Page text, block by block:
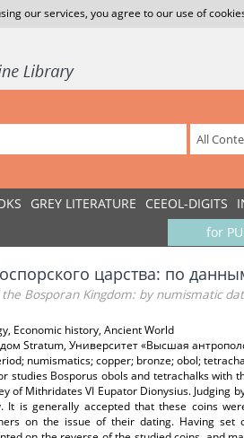
our services, you agree to our use of
GREY LITERATURE CEEOL-DIGITS
for
царства: по
Bosporan Kingdom: by numismatic
Economic history, Ancient World
Stratum, Университет «Высшая
numismatics; copper; bronze; obol;
studies Bosporus obols and tetrachalks with
of Mithridates VI Eupator Dionysius. Judging
It is generally accepted that these coins
on the issue of their dating. Having set